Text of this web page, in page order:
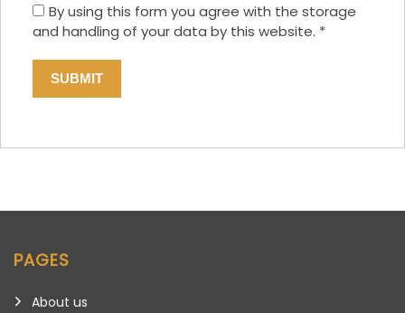
By using this form you agree with the storage
and handling of your data by this website. *
PAGES
About us